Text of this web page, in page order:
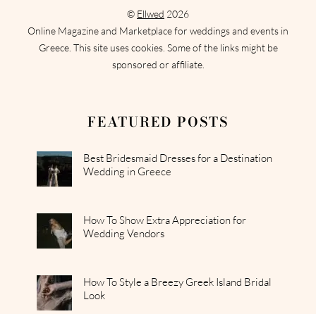
© Ellwed 2026
Online Magazine and Marketplace for weddings and events in
Greece. This site uses cookies. Some of the links might be
sponsored or affiliate.
FEATURED POSTS
Best Bridesmaid Dresses for a Destination
Wedding in Greece
How To Show Extra Appreciation for
Wedding Vendors
How To Style a Breezy Greek Island Bridal
Look